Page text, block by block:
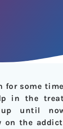
for some
in the
until now
on the